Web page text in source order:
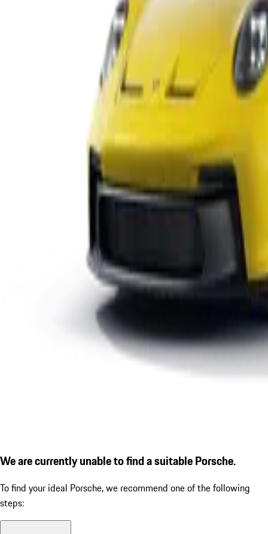
We are currently unable to find a suitable Porsche.
To find your ideal Porsche, we recommend one of the following
steps: